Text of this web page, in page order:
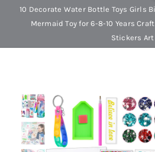
Arts & Crafts
Dolls
Dress Up & Role play
10 Decorate Water Bottle Toys Girls
Mermaid Toy for 6-8-10 Years
Stickers Art